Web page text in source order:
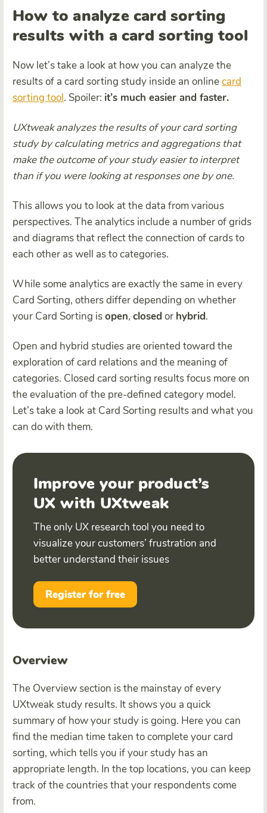
How to analyze card sorting
results with a card sorting tool
Now let’s take a look at how you can analyze the
results of a card sorting study inside an onlinecard
sorting tool. Spoiler: it’s much easier and faster.
UXtweak analyzes the results of your card sorting
study by calculating metrics and aggregations that
make the outcome of your study easier to interpret
than if you were looking at responses one by one.
This allows you to look at the data from various
perspectives. The analytics include a number of grids
and diagrams that reflect the connection of cards to
each other as well as to categories.
While some analytics are exactly the same in every
Card Sorting, others differ depending on whether
your Card Sorting isopen, closedor hybrid.
Open and hybrid studies are oriented toward the
exploration of card relations and the meaning of
categories. Closed card sorting results focus more on
the evaluation of the pre-defined category model.
Let’s take a look at Card Sorting results and what you
can do with them.
Improve your product’s
UX with UXtweak
The only UX research tool you need to
visualize your customers’ frustration and
better understand their issues
Register for free
Overview
The Overview section is the mainstay of every
UXtweak study results. It shows you a quick
summary of how your study is going. Here you can
find the median time taken to complete your card
sorting, which tells you if your study has an
appropriate length. In the top locations, you can keep
track of the countries that your respondents come
from.